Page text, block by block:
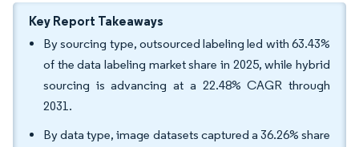
Key Report Takeaways
By sourcing type, outsourced labeling led with 63.43%
of the data labeling market share in 2025, while hybrid
sourcing is advancing at a 22.48% CAGR through
2031.
By data type, image datasets captured a 36.26% share